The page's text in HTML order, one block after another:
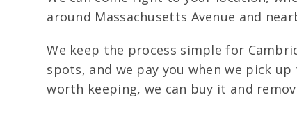
around Massachusetts Avenue and
We keep the process simple for
spots, and we pay you when we pick
worth keeping, we can buy it and